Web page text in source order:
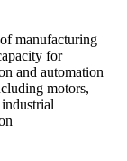
manufacturing
for
and automation
motors,